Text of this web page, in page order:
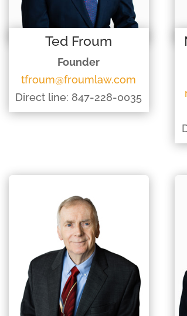
Ted Froum
Founder
tfroum@froumlaw.com
Direct line: 847-228-0035